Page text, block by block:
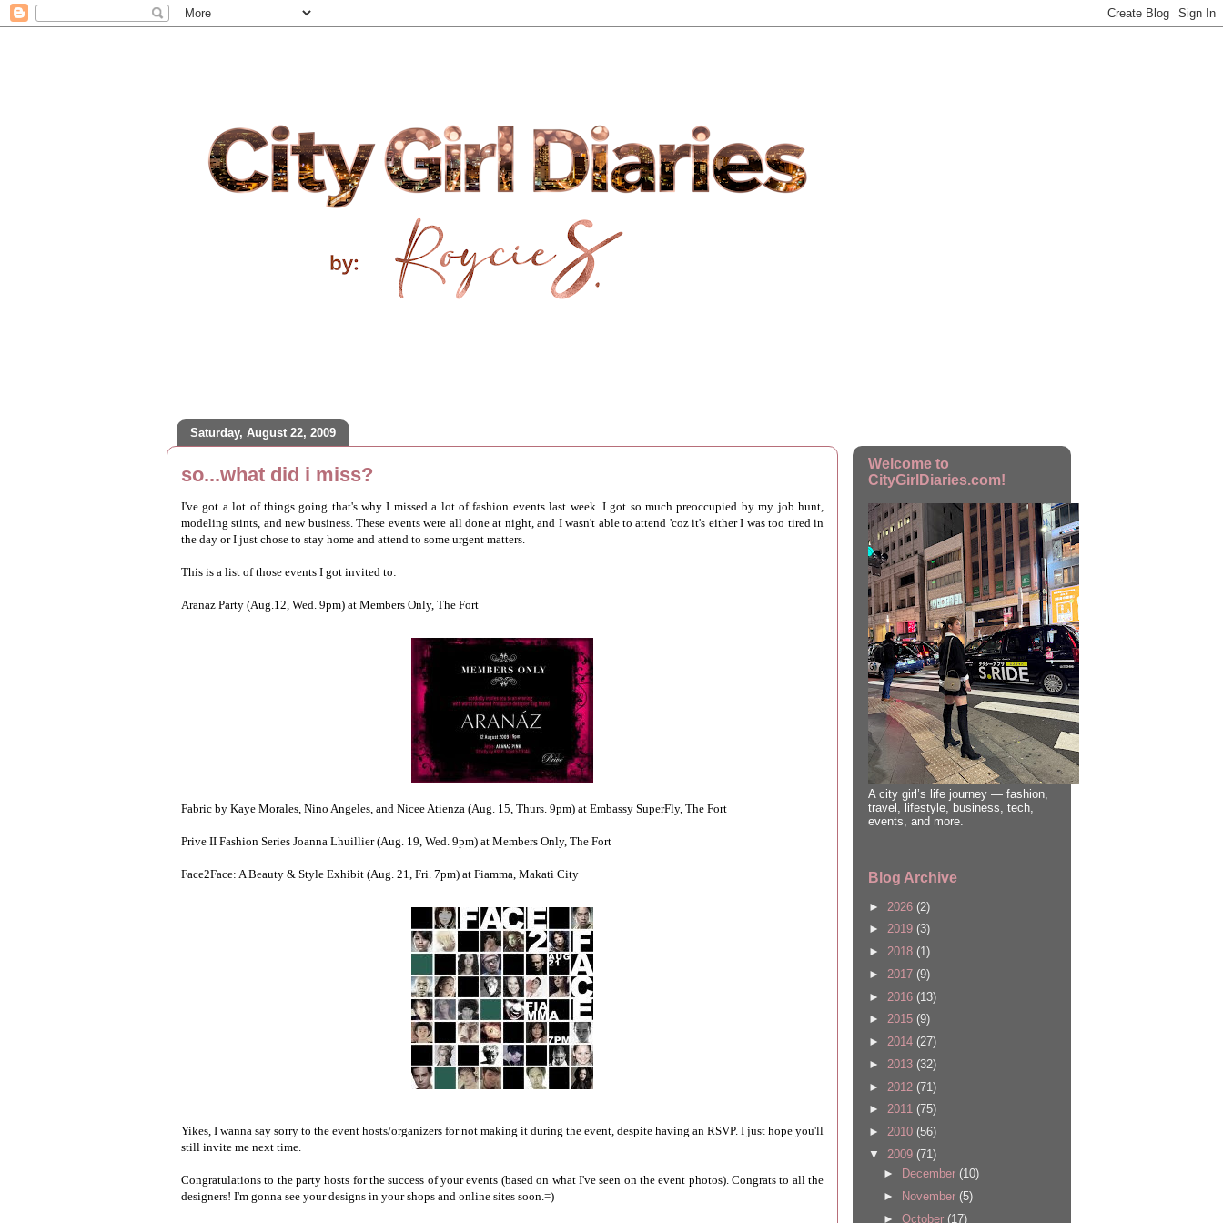
Saturday, August 22, 2009
so...what did i miss?
I've got a lot of things going that's why I missed a lot of fashion events last week. I got so much preoccupied by my job hunt,
modeling stints, and new business. These events were all done at night, and I wasn't able to attend 'coz it's either I was too tired in
the day or I just chose to stay home and attend to some urgent matters.
This is a list of those events I got invited to:
Aranaz Party (Aug.12, Wed. 9pm) at Members Only, The Fort
Fabric by Kaye Morales, Nino Angeles, and Nicee Atienza (Aug. 15, Thurs. 9pm) at Embassy SuperFly, The Fort
Prive II Fashion Series Joanna Lhuillier (Aug. 19, Wed. 9pm) at Members Only, The Fort
Face2Face: A Beauty & Style Exhibit (Aug. 21, Fri. 7pm) at Fiamma, Makati City
Yikes, I wanna say sorry to the event hosts/organizers for not making it during the event, despite having an RSVP. I just hope you'll
still invite me next time.
Congratulations to the party hosts for the success of your events (based on what I've seen on the event photos). Congrats to all the
designers! I'm gonna see your designs in your shops and online sites soon.=)
Welcome to
CityGirlDiaries.com!
A city girl’s life journey — fashion,
travel, lifestyle, business, tech,
events, and more.
Blog Archive
► 2026 (2)
► 2019 (3)
► 2018 (1)
► 2017 (9)
► 2016 (13)
► 2015 (9)
► 2014 (27)
► 2013 (32)
► 2012 (71)
► 2011 (75)
► 2010 (56)
▼ 2009 (71)
►
December (10)
►
November (5)
► October (17)